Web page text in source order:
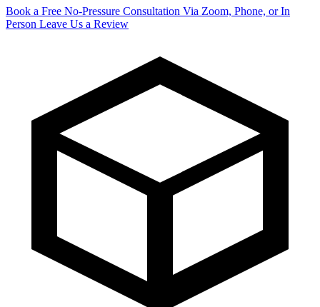
Book a Free No-Pressure Consultation Via Zoom, Phone, or In
Person Leave Us a Review